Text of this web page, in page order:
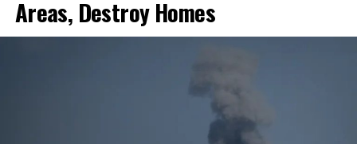
Areas, Destroy Homes